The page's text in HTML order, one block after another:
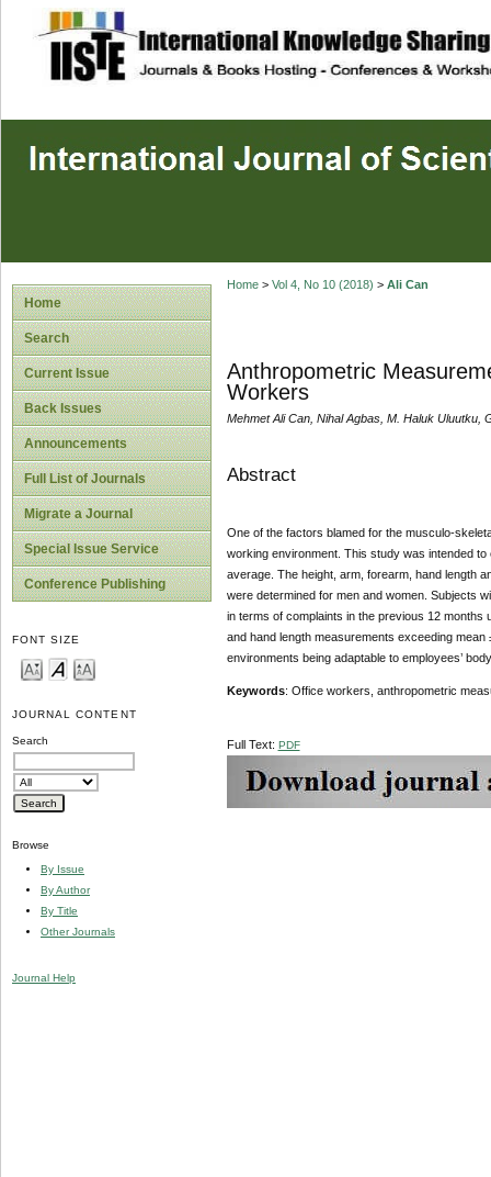
site description
Home
Search
Current Issue
Back Issues
Announcements
Full List of Journals
Migrate a Journal
Special Issue Service
Conference Publishing
FONT SIZE
JOURNAL CONTENT
Search
Browse
By Issue
By Author
By Title
Other Journals
Journal Help
Home> Vol 4, No 10 (2018) > Ali Can
Anthropometric
Workers
Mehmet Ali Can, Nihal Agbas, M. Haluk Uluutku,
Abstract
One of the factors blamed for the musculo-
working environment. This study was intended
average. The height, arm, forearm, hand length
were determined for men and women. Subjects
in terms of complaints in the previous 12 months
and hand length measurements exceeding
environments being adaptable to employees’
Keywords: Office workers, anthropometric
Full Text: PDF